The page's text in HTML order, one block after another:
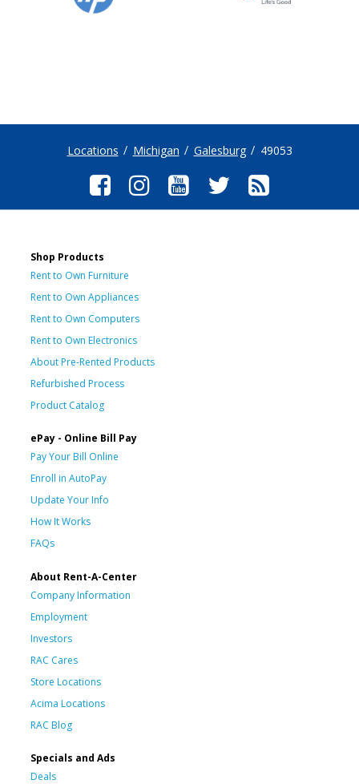
Locations Michigan Galesburg 49053
Shop Products
Rent to Own Furniture
Rent to Own Appliances
Rent to Own Computers
Rent to Own Electronics
About Pre-Rented Products
Refurbished Process
Product Catalog
ePay - Online Bill Pay
Pay Your Bill Online
Enroll in AutoPay
Update Your Info
How It Works
FAQs
About Rent-A-Center
Company Information
Employment
Investors
RAC Cares
Store Locations
Acima Locations
RAC Blog
Specials and Ads
Deals